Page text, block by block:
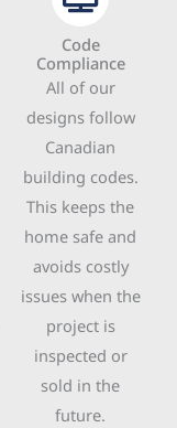
Code
Compliance
All of our
designs follow
Canadian
building codes.
This keeps the
home safe and
avoids costly
issues when the
project is
inspected or
sold in the
future.